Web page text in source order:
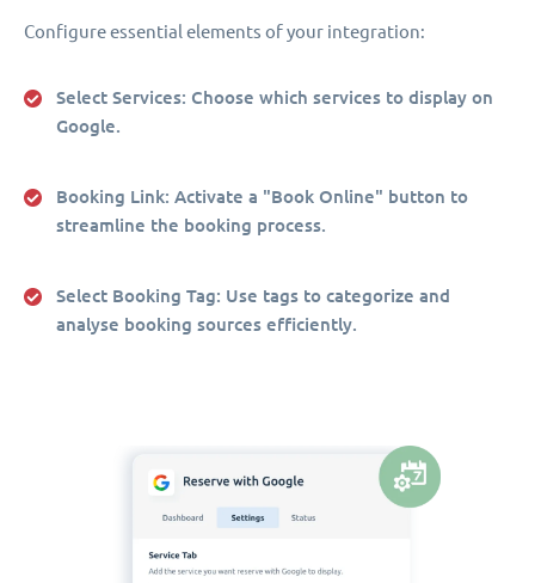
Configure essential elements of your integration:
Select Services: Choose which services to display on
Google.
Booking Link: Activate a "Book Online" button to
streamline the booking process.
Select Booking Tag: Use tags to categorize and
analyse booking sources efficiently.